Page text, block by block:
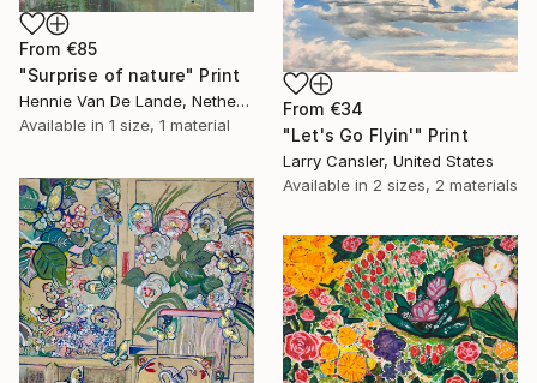
From €85
"Surprise of nature" Print
Hennie Van De Lande, Netherlands
Available in 1 size, 1 material
From €34
"Let's Go Flyin'" Print
Larry Cansler, United States
Available in 2 sizes, 2 materials